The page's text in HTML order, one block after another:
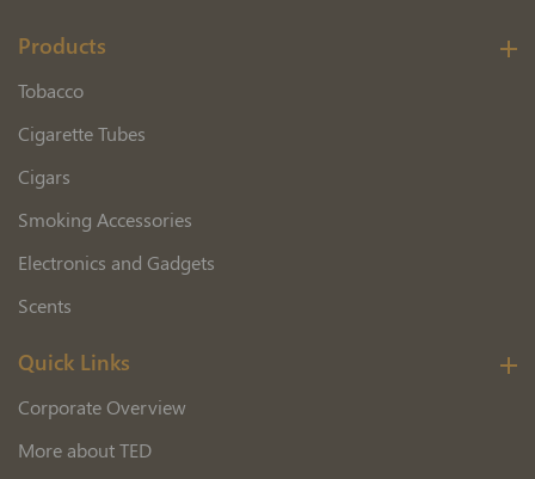
Products
Tobacco
Cigarette Tubes
Cigars
Smoking Accessories
Electronics and Gadgets
Scents
Quick Links
Corporate Overview
More about TED